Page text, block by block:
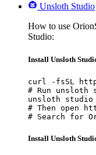
Unsloth Studio
How to use
Studio:
Install Unsloth
curl -fsSL
# Run unsloth
unsloth
# Then open
# Search for
Install Unsloth